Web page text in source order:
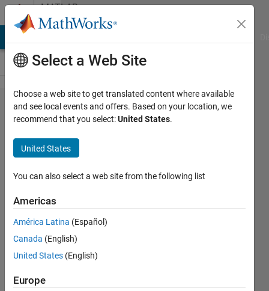
Skip to contentMATLAB
Answers
Fourier
series
for a
sawtooth
wave
with
period 2L
(= 4)
PARVATHI
Select a Web Site
Choose a web site to get translated content where available
and see local events and offers. Based on your location, we
recommend that you select:United States.
United States
You can also select a web site from the following list
Americas
América Latina (Español)
Canada (English)
United States (English)
Europe